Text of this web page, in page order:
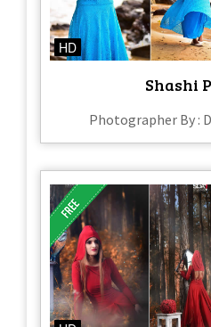
HD
Shashi
Photographer By :